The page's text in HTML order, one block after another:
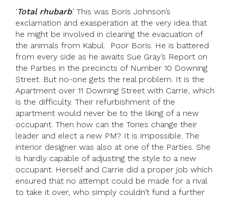
‘Total rhubarb.’ This was Boris Johnson’s
exclamation and exasperation at the very idea that
he might be involved in clearing the evacuation of
the animals from Kabul. Poor Boris. He is battered
from every side as he awaits Sue Gray’s Report on
the Parties in the precincts of Number 10 Downing
Street. But no-one gets the real problem. It is the
Apartment over 11 Downing Street with Carrie, which
is the difficulty. Their refurbishment of the
apartment would never be to the liking of a new
occupant. Then how can the Tories change their
leader and elect a new PM? It is impossible. The
interior designer was also at one of the Parties. She
is hardly capable of adjusting the style to a new
occupant. Herself and Carrie did a proper job which
ensured that no attempt could be made for a rival
to take it over, who simply couldn’t fund a further